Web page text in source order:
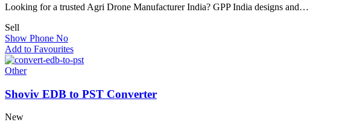
Looking for a trusted Agri Drone Manufacturer India? GPP India designs and…
Sell
Show Phone No
Add to Favourites
Other
Shoviv EDB to PST Converter
New